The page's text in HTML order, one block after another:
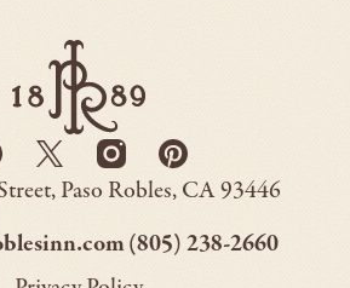
Paso
Robles
Inn
-
Go
Back
Homepage
Twitter
Opens
in
Instagram
Opens
Pinterest
Opens
in
new
Paso
Paso Robles CA 93446
–
This
(805) 238-2660–